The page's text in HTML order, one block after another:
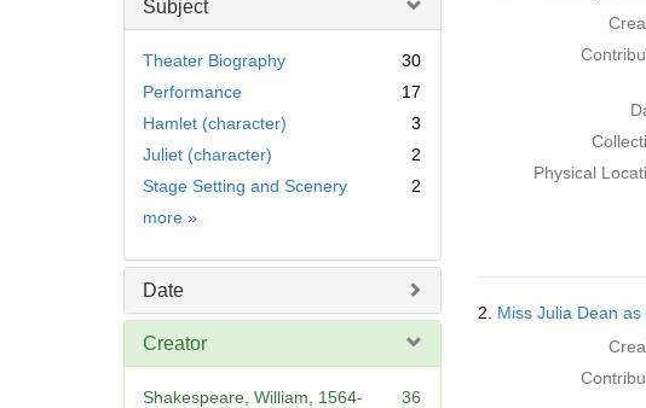
Subject
Theater Biography
30
Performance
17
Hamlet (character)
3
Juliet (character)
2
Stage Setting and Scenery
2
more Subject
»
Date
Creator
Shakespeare, William, 1564-
36
Physical
2. Miss Julia Dean as